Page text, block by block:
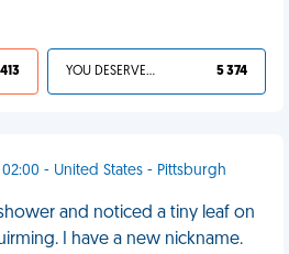
YOU DESERVED IT 5 374
- United States - Pittsburgh
and noticed a tiny leaf on
I have a new nickname.